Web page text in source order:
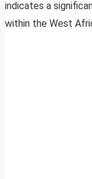
indicates a
within the West